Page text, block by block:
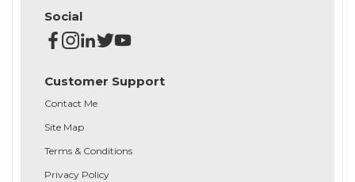
Social
Customer Support
Contact Me
Site Map
Terms & Conditions
Privacy Policy